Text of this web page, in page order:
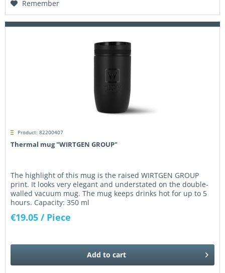
Remember
Product: 82200407
Thermal mug "WIRTGEN GROUP"
The highlight of this mug is the raised WIRTGEN GROUP
print. It looks very elegant and understated on the double-
walled vacuum mug. The mug keeps drinks hot for up to 5
hours. Capacity: 350 ml
€19.05 / Piece
Add to cart